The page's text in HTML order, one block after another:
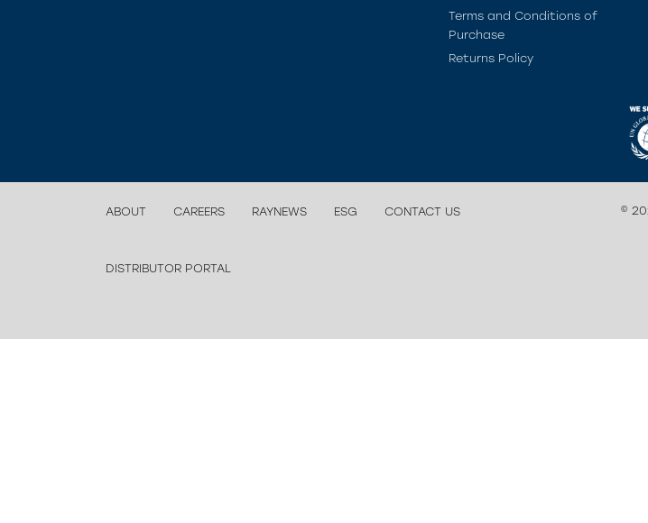
Terms and Conditions of
Purchase
Returns Policy
ABOUT CAREERS RAYNEWS ESG CONTACT US
DISTRIBUTOR PORTAL
©